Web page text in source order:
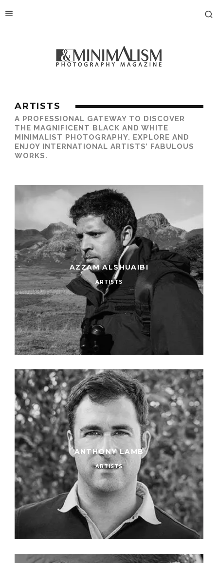
ARTISTS
A PROFESSIONAL GATEWAY TO DISCOVER
THE MAGNIFICENT BLACK AND WHITE
MINIMALIST PHOTOGRAPHY. EXPLORE AND
ENJOY INTERNATIONAL ARTISTS’ FABULOUS
WORKS.
AZZAM ALSHUAIBI
ARTISTS
ANTHONY LAMB
ARTISTS